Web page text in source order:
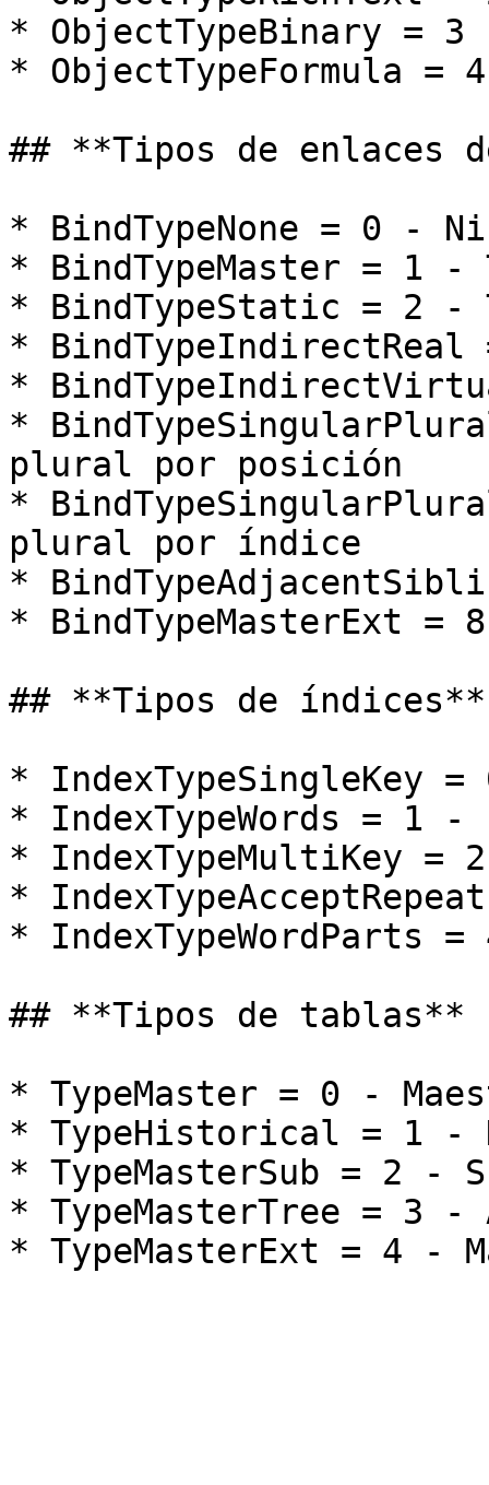
* ObjectTypeBinary =
* ObjectTypeFormula =
## **Tipos de enlaces
* BindTypeNone = 0 -
* BindTypeMaster = 1 -
* BindTypeStatic = 2 -
*
*
*
plural por posición
*
plural por índice
*
* BindTypeMasterExt =
## **Tipos de índices**
* IndexTypeSingleKey
* IndexTypeWords = 1 -
* IndexTypeMultiKey
*
* IndexTypeWordParts
## **Tipos de tablas**
* TypeMaster = 0 -
* TypeHistorical = 1 -
* TypeMasterSub = 2 -
* TypeMasterTree = 3 -